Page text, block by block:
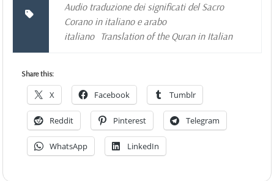
Audio traduzione dei significati del Sacro
Corano in italiano e arabo
italiano Translation of the Quran in Italian
Share this:
X Facebook Tumblr
Reddit Pinterest Telegram
WhatsApp LinkedIn